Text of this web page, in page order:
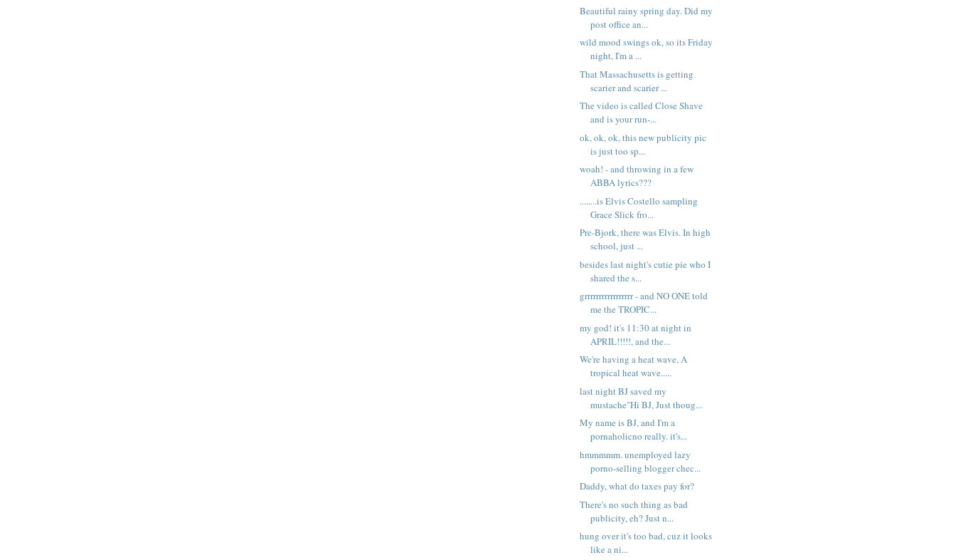
Beautiful rainy spring day. Did my
post office an...
wild mood swings ok, so its Friday
night, I'm a ...
That Massachusetts is getting
scarier and scarier ...
The video is called Close Shave
and is your run-...
ok, ok, ok, this new publicity pic
is just too sp...
woah! - and throwing in a few
ABBA lyrics???
........is Elvis Costello sampling
Grace Slick fro...
Pre-Bjork, there was Elvis. In high
school, just ...
besides last night's cutie pie who I
shared the s...
grrrrrrrrrrrrrrrrr - and NO ONE told
me the TROPIC...
my god! it's 11:30 at night in
APRIL!!!!!, and the...
We're having a heat wave, A
tropical heat wave.....
last night BJ saved my
mustache"Hi BJ, Just thoug...
My name is BJ, and I'm a
pornaholicno really. it's...
hmmmmm. unemployed lazy
porno-selling blogger chec...
Daddy, what do taxes pay for?
There's no such thing as bad
publicity, eh? Just n...
hung over it's too bad, cuz it looks
like a ni...